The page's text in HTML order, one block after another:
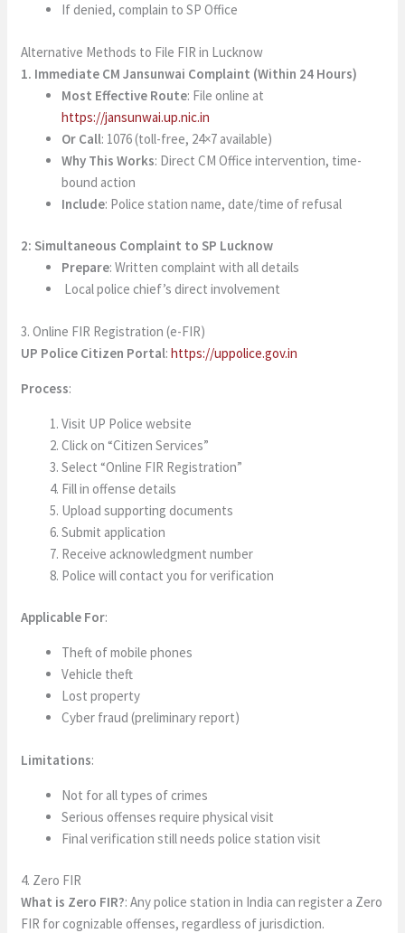
If denied, complain to SP Office
Alternative Methods to File FIR in Lucknow
1. Immediate CM Jansunwai Complaint (Within 24 Hours)
Most Effective Route: File online at
https://jansunwai.up.nic.in
Or Call: 1076 (toll-free, 24×7 available)
Why This Works: Direct CM Office intervention, time-
bound action
Include: Police station name, date/time of refusal
2: Simultaneous Complaint to SP Lucknow
Prepare: Written complaint with all details
Local police chief’s direct involvement
3. Online FIR Registration (e-FIR)
UP Police Citizen Portal:https://uppolice.gov.in
Process:
Visit UP Police website
Click on “Citizen Services”
Select “Online FIR Registration”
Fill in offense details
Upload supporting documents
Submit application
Receive acknowledgment number
Police will contact you for verification
Applicable For:
Theft of mobile phones
Vehicle theft
Lost property
Cyber fraud (preliminary report)
Limitations:
Not for all types of crimes
Serious offenses require physical visit
Final verification still needs police station visit
4. Zero FIR
What is Zero FIR?: Any police station in India can register a Zero
FIR for cognizable offenses, regardless of jurisdiction.